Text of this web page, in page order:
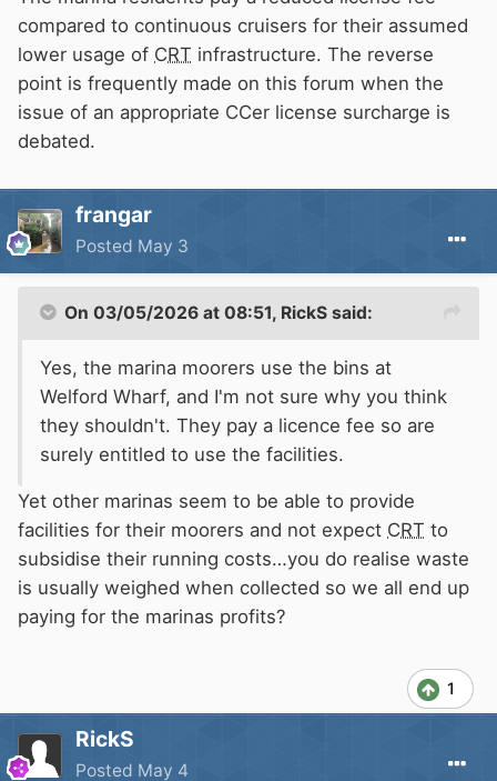
compared to continuous cruisers for their assumed
lower usage of CRT infrastructure. The reverse
point is frequently made on this forum when the
issue of an appropriate CCer license surcharge is
debated.
frangar
Posted May 3
On 03/05/2026 at 08:51, RickS said:
Yes, the marina moorers use the bins at
Welford Wharf, and I'm not sure why you think
they shouldn't. They pay a licence fee so are
surely entitled to use the facilities.
Yet other marinas seem to be able to provide
facilities for their moorers and not expect CRT to
subsidise their running costs…you do realise waste
is usually weighed when collected so we all end up
paying for the marinas profits?
1
RickS
Posted May 4